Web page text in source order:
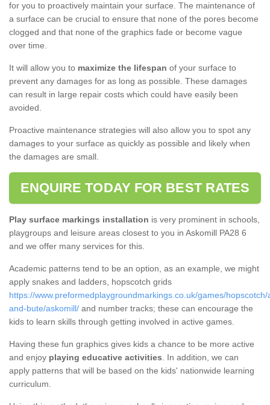
for you to proactively maintain your surface. The maintenance of
a surface can be crucial to ensure that none of the pores become
clogged and that none of the graphics fade or become vague
over time.
It will allow you to maximize the lifespan of your surface to
prevent any damages for as long as possible. These damages
can result in large repair costs which could have easily been
avoided.
Proactive maintenance strategies will also allow you to spot any
damages to your surface as quickly as possible and likely when
the damages are small.
ENQUIRE TODAY FOR BEST RATES
Play surface markings installation is very prominent in schools,
playgroups and leisure areas closest to you in Askomill PA28 6
and we offer many services for this.
Academic patterns tend to be an option, as an example, we might
apply snakes and ladders, hopscotch grids
https://www.preformedplaygroundmarkings.co.uk/games/hopscotch/
and-bute/askomill/ and number tracks; these can encourage the
kids to learn skills through getting involved in active games.
Having these fun graphics gives kids a chance to be more active
and enjoy playing educative activities. In addition, we can
apply patterns that will be based on the kids' nationwide learning
curriculum.